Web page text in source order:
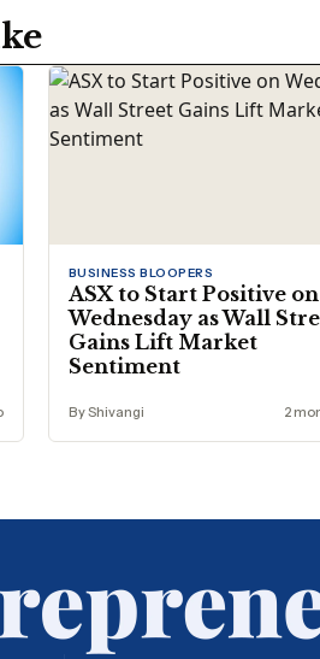
BUSINESS BLOOPERS
ASX to Start Positive on
Wednesday as Wall
Gains Lift Market
Sentiment
By Shivangi 2